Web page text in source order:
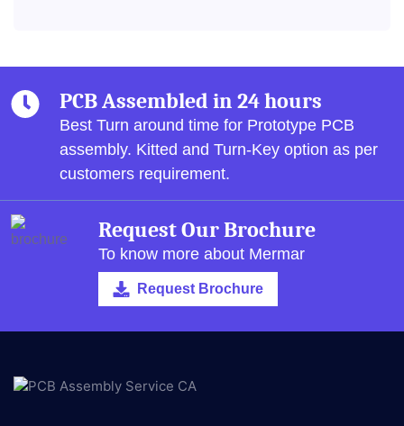
PCB Assembled in 24 hours
Best Turn around time for Prototype PCB
assembly. Kitted and Turn-Key option as per
customers requirement.
Request Our Brochure
To know more about Mermar
Request Brochure